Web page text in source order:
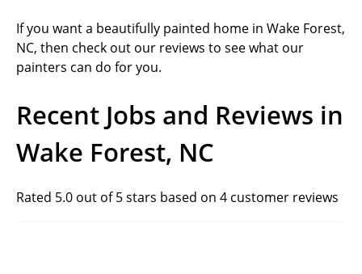
If you want a beautifully painted home in Wake Forest,
NC, then check out our reviews to see what our
painters can do for you.
Recent Jobs and Reviews in
Wake Forest, NC
Rated 5.0 out of 5 stars based on 4 customer reviews